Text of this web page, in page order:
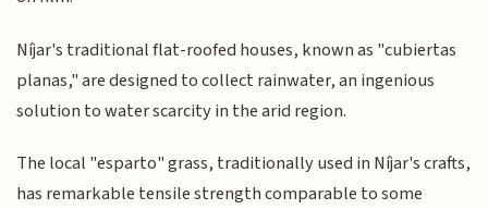
Níjar's traditional flat-roofed houses, known as "cubiertas
planas," are designed to collect rainwater, an ingenious
solution to water scarcity in the arid region.
The local "esparto" grass, traditionally used in Níjar's crafts,
has remarkable tensile strength comparable to some